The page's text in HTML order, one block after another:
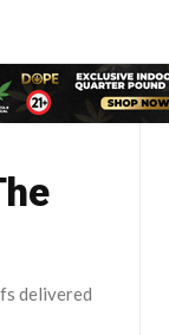
delivered